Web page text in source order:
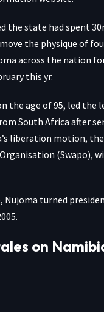
the state had spent
the physique of
across the nation
this yr.
the age of 95, led
South Africa after
liberation motion,
(Swapo),
Nujoma turned
on